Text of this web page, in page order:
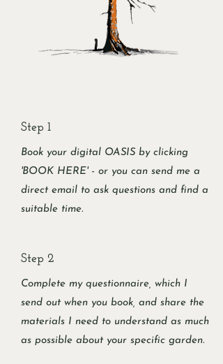
Step 1
Book your digital OASIS by clicking
'BOOK HERE' - or you can send me a
direct email to ask questions and find a
suitable time.
Step 2
Complete my questionnaire, which I
send out when you book, and share the
materials I need to understand as much
as possible about your specific garden.